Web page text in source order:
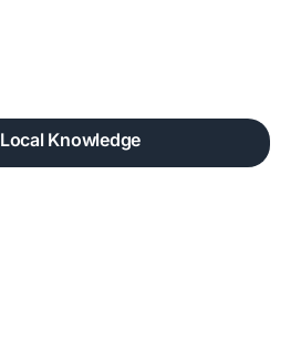
Local Knowledge